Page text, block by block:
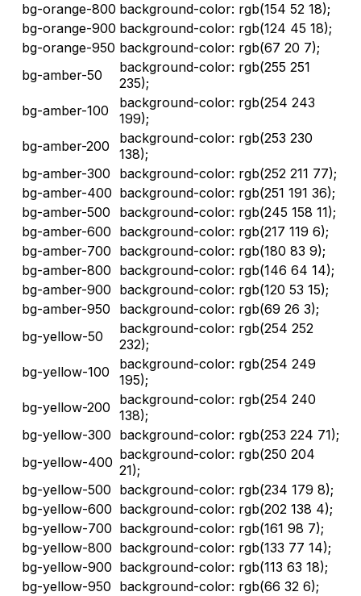
bg-orange-800 background-color: rgb(154 52 18);
bg-orange-900 background-color: rgb(124 45 18);
bg-orange-950 background-color: rgb(67 20 7);
bg-amber-50
background-color: rgb(255 251
235);
bg-amber-100
background-color: rgb(254 243
199);
bg-amber-200
background-color: rgb(253 230
138);
bg-amber-300
background-color: rgb(252 211 77);
bg-amber-400 background-color: rgb(251 191 36);
bg-amber-500
background-color: rgb(245 158 11);
bg-amber-600 background-color: rgb(217 119 6);
bg-amber-700 background-color: rgb(180 83 9);
bg-amber-800 background-color: rgb(146 64 14);
bg-amber-900 background-color: rgb(120 53 15);
bg-amber-950
background-color: rgb(69 26 3);
bg-yellow-50
background-color: rgb(254 252
232);
bg-yellow-100
background-color: rgb(254 249
195);
bg-yellow-200
background-color: rgb(254 240
138);
bg-yellow-300 background-color: rgb(253 224 71);
bg-yellow-400 background-color: rgb(250 204
21);
bg-yellow-500 background-color: rgb(234 179 8);
bg-yellow-600 background-color: rgb(202 138 4);
bg-yellow-700 background-color: rgb(161 98 7);
bg-yellow-800 background-color: rgb(133 77 14);
bg-yellow-900 background-color: rgb(113 63 18);
bg-yellow-950 background-color: rgb(66 32 6);